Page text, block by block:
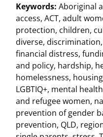
Keywords: Aboriginal
access, ACT, adult
protection, children,
diverse, discrimination,
financial distress,
and policy, hardship,
homelessness, housing
LGBTIQ+, mental health
and refugee women,
prevention of gender
prevention, QLD,